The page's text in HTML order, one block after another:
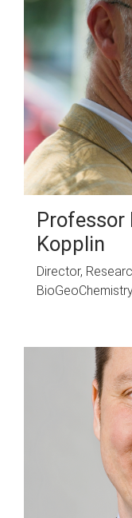
Professor
Kopplin
Director,